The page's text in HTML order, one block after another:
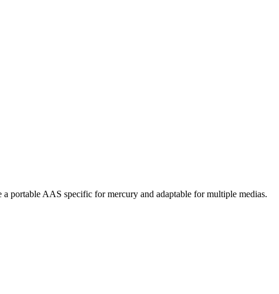
portable AAS specific for mercury and adaptable for multiple medias.